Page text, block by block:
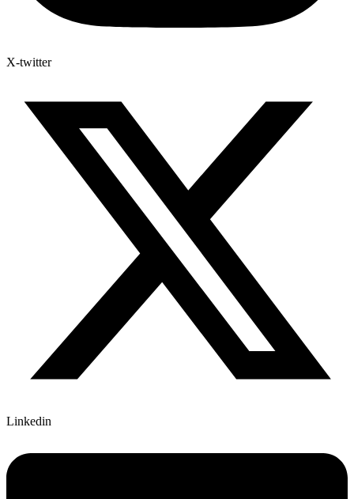
X-twitter
Linkedin